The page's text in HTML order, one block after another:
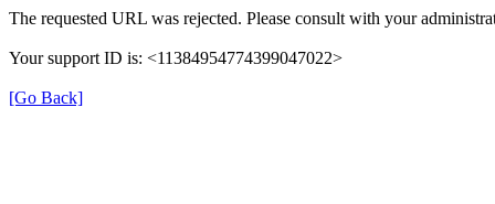
The requested URL was rejected. Please consult with your
Your support ID is: <11384954774399047022>
[Go Back]